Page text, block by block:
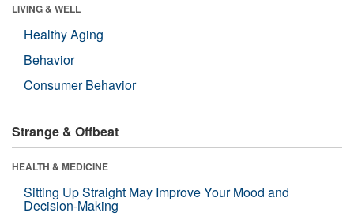
LIVING & WELL
Healthy Aging
Behavior
Consumer Behavior
Strange & Offbeat
HEALTH & MEDICINE
Sitting Up Straight May Improve Your Mood and
Decision-Making